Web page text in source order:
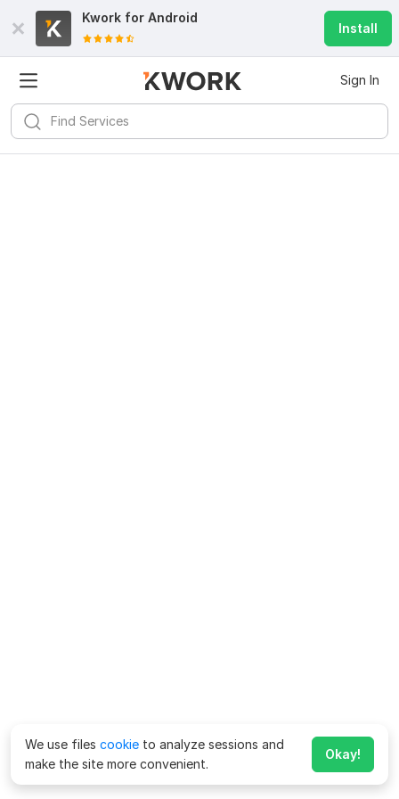
Kwork for Android
Install
Sign In
We use files cookie to analyze sessions and
make the site more convenient.
Okay!